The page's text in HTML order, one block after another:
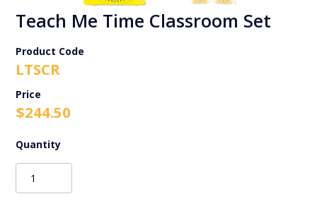
Teach Me Time Classroom Set
Product Code
LTSCR
$244.50